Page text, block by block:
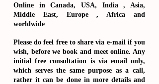
Online in Canada, USA, India , Asia,
Middle East, Europe , Africa and
worldwide
Please do feel free to share via e-mail if you
wish, before we book and meet online. Any
initial free consultation is via email only,
which serves the same purpose as a call,
rather it can be done in more details and